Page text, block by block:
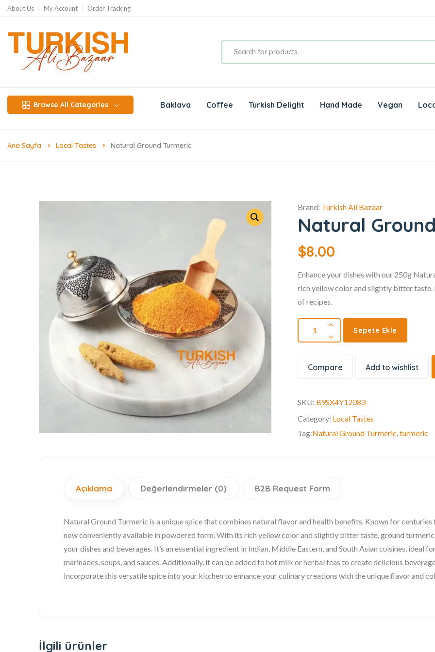
About Us My Account Order Tracking
Browse All Categories Baklava Coffee Turkish Delight Hand Made Vegan
Ana Sayfa Local Tastes Natural Ground Turmeric
Brand: Turkish Ali Bazaar
Natural
$8.00
Enhance your dishes with our 250g
rich yellow color and slightly bitter
of recipes.
Sepete Ekle
Compare Add to wishlist
SKU: B9SX4Y12083
Category: Local Tastes
Tag:Natural Ground Turmeric ,turmeric
Açıklama Değerlendirmeler (0) B2B Request Form
Natural Ground Turmeric is a unique spice that combines natural flavor and health benefits. Known for
now conveniently available in powdered form. With its rich yellow color and slightly bitter taste, ground
your dishes and beverages. It’s an essential ingredient in Indian, Middle Eastern, and South Asian cuisines, ideal
marinades, soups, and sauces. Additionally, it can be added to hot milk or herbal teas to create delicious
Incorporate this versatile spice into your kitchen to enhance your culinary creations with the unique flavor and
İlgili ürünler